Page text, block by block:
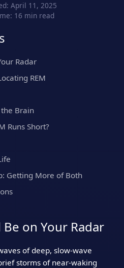
April 11, 2025
16 min read
Radar
REM
the Brain
Runs Short?
Getting More of Both
Be on Your Radar
of deep, slow‑wave
storms of near‑waking